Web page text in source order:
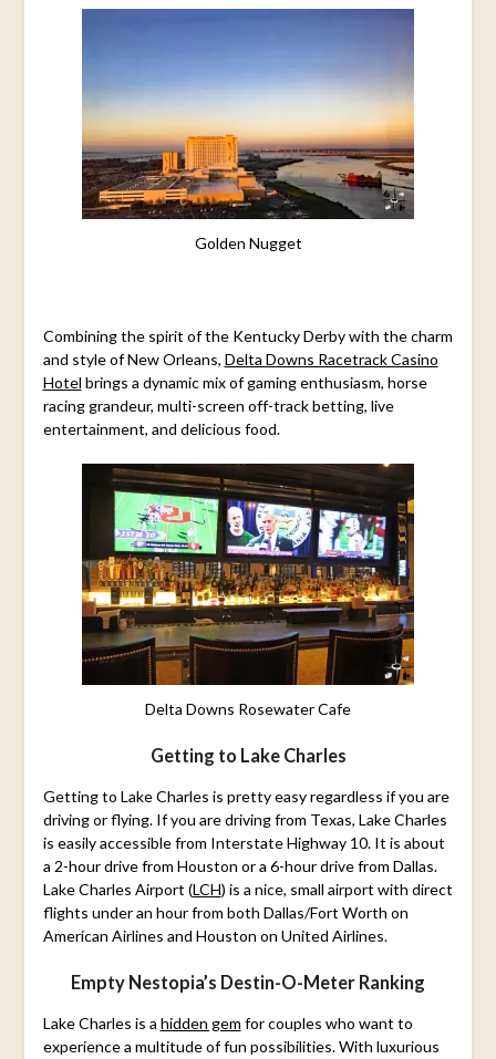
Golden Nugget
Combining the spirit of the Kentucky Derby with the charm
and style of New Orleans, Delta Downs Racetrack Casino
Hotel brings a dynamic mix of gaming enthusiasm, horse
racing grandeur, multi-screen off-track betting, live
entertainment, and delicious food.
Delta Downs Rosewater Cafe
Getting to Lake Charles
Getting to Lake Charles is pretty easy regardless if you are
driving or flying. If you are driving from Texas, Lake Charles
is easily accessible from Interstate Highway 10. It is about
a 2-hour drive from Houston or a 6-hour drive from Dallas.
Lake Charles Airport (LCH) is a nice, small airport with direct
flights under an hour from both Dallas/Fort Worth on
American Airlines and Houston on United Airlines.
Empty Nestopia’s Destin-O-Meter Ranking
Lake Charles is a hidden gem for couples who want to
experience a multitude of fun possibilities. With luxurious